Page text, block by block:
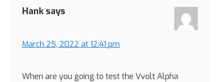
Hank says
March 25, 2022 at 12:41 pm
When are you going to test the Vvolt Alpha